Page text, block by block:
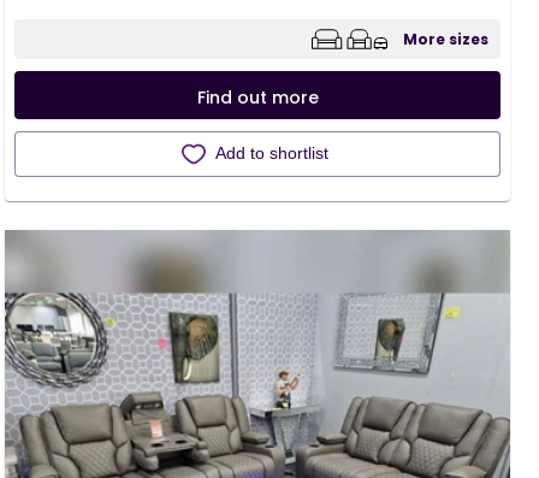
More sizes
Find out more
Add to shortlist